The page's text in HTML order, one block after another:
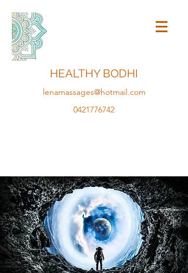
HEALTHY BODHI
lenamassages@hotmail.com
0421776742